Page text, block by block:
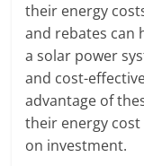
their energy
and rebates can
a solar power
and cost-
advantage of
their energy
on investment.